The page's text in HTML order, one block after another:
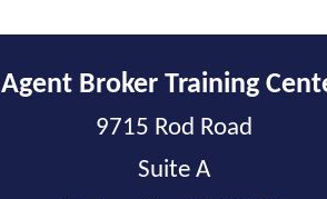
Agent Broker Training
9715 Rod Road
Suite A